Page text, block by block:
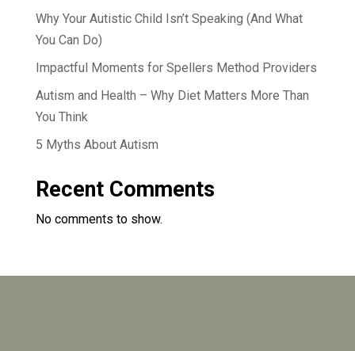
Why Your Autistic Child Isn’t Speaking (And What
You Can Do)
Impactful Moments for Spellers Method Providers
Autism and Health – Why Diet Matters More Than
You Think
5 Myths About Autism
Recent Comments
No comments to show.